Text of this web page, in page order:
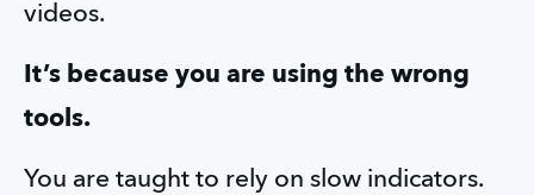
videos.
It’s because you are using the wrong
tools.
You are taught to rely on slow indicators.